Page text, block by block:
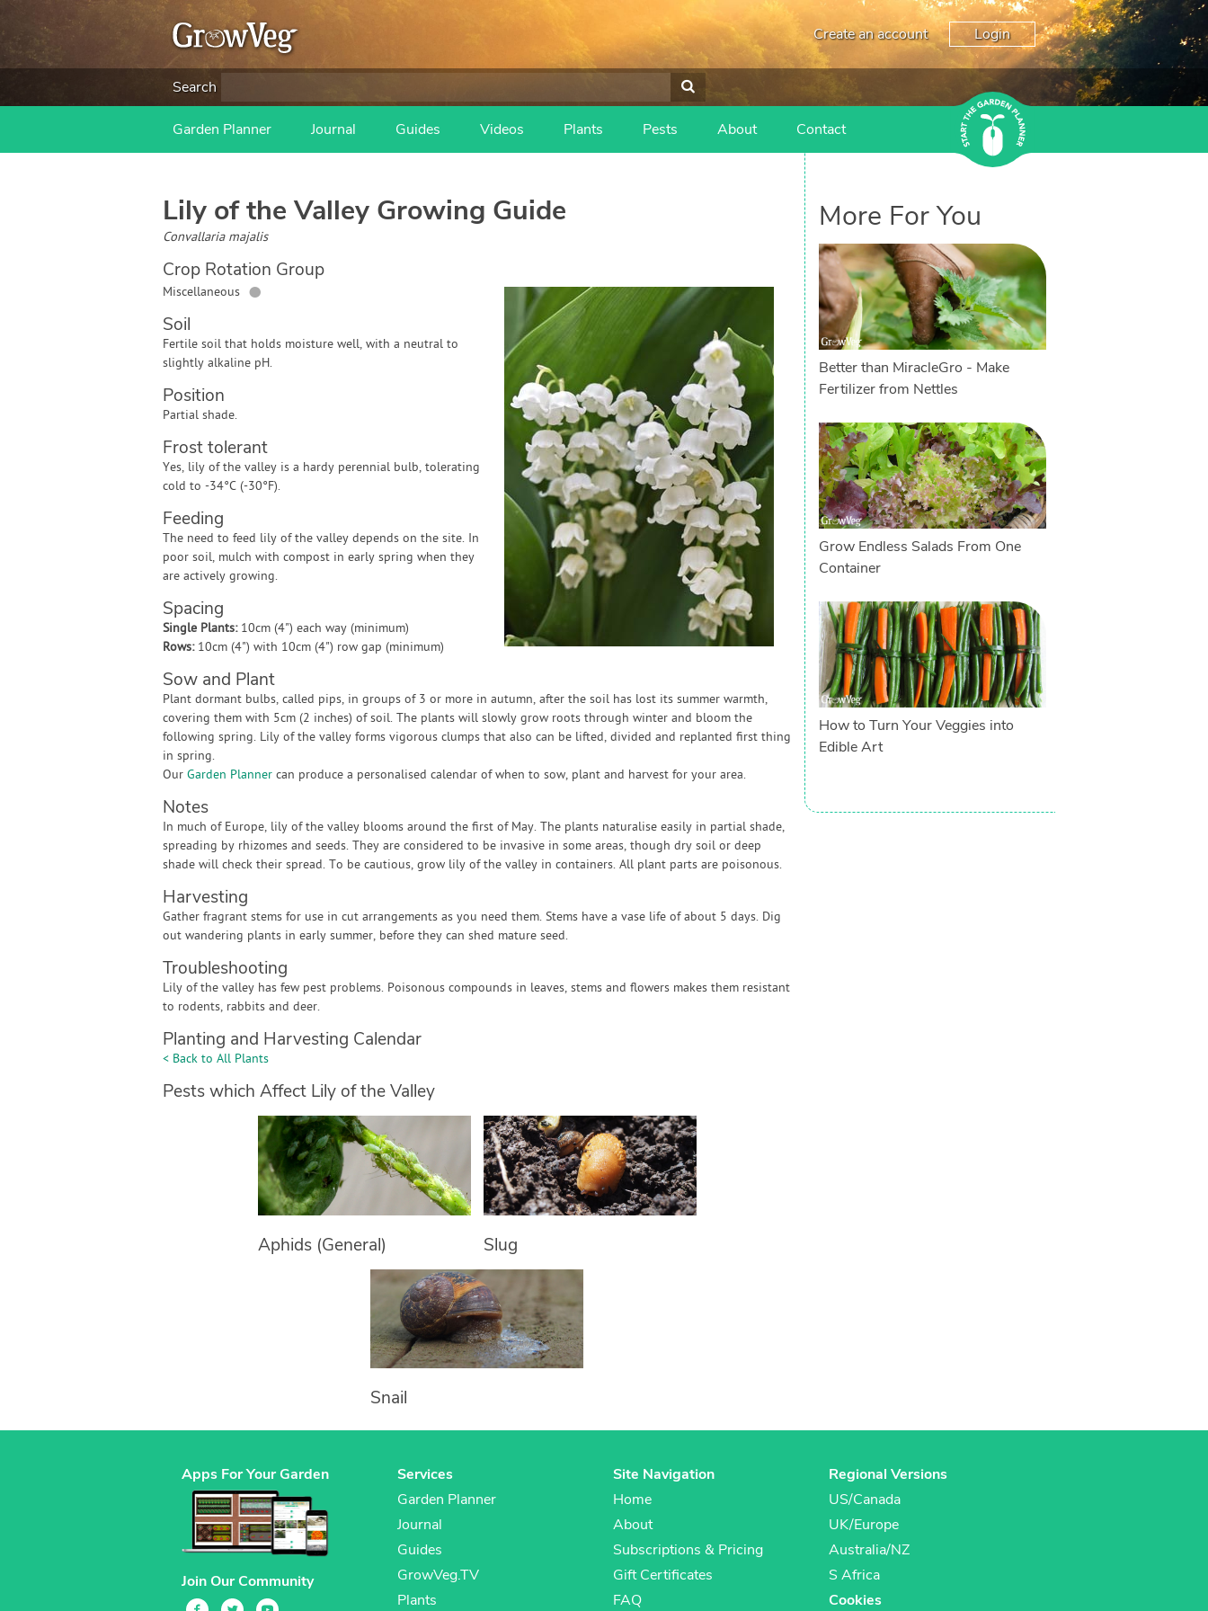
Create an account Login
Search
Garden Planner Journal Guides Videos Plants Pests About Contact
Lily of the ValleyGrowing Guide
Convallaria majalis
Crop Rotation Group
Miscellaneous ●
Soil
Fertile soil that holds moisture well, with a neutral to
slightly alkaline pH.
Position
Partial shade.
Frost tolerant
Yes, lily of the valley is a hardy perennial bulb, tolerating
cold to -34°C (-30°F).
Feeding
The need to feed lily of the valley depends on the site. In
poor soil, mulch with compost in early spring when they
are actively growing.
Spacing
Single Plants: 10cm (4") each way (minimum)
Rows: 10cm (4") with 10cm (4") row gap (minimum)
Sow and Plant
Plant dormant bulbs, called pips, in groups of 3 or more in autumn, after the soil has lost its summer warmth,
covering them with 5cm (2 inches) of soil. The plants will slowly grow roots through winter and bloom the
following spring. Lily of the valley forms vigorous clumps that also can be lifted, divided and replanted first thing
in spring.
Our Garden Plannercan produce a personalised calendar of when to sow, plant and harvest for your area.
Notes
In much of Europe, lily of the valley blooms around the first of May. The plants naturalise easily in partial shade,
spreading by rhizomes and seeds. They are considered to be invasive in some areas, though dry soil or deep
shade will check their spread. To be cautious, grow lily of the valley in containers. All plant parts are poisonous.
Harvesting
Gather fragrant stems for use in cut arrangements as you need them. Stems have a vase life of about 5 days. Dig
out wandering plants in early summer, before they can shed mature seed.
Troubleshooting
Lily of the valley has few pest problems. Poisonous compounds in leaves, stems and flowers makes them resistant
to rodents, rabbits and deer.
Planting and Harvesting Calendar
< Back to All Plants
Pests which Affect Lily of the Valley
Aphids (General) Slug
Snail
More For You
Better than MiracleGro - Make
Fertilizer from Nettles
Grow Endless Salads From One
Container
How to Turn Your Veggies into
Edible Art
Apps For Your Garden
Join Our Community
Services
Garden Planner
Journal
Guides
GrowVeg.TV
Plants
Site Navigation
Home
About
Subscriptions & Pricing
Gift Certificates
FAQ
Regional Versions
US/Canada
UK/Europe
Australia/NZ
S Africa
Cookies